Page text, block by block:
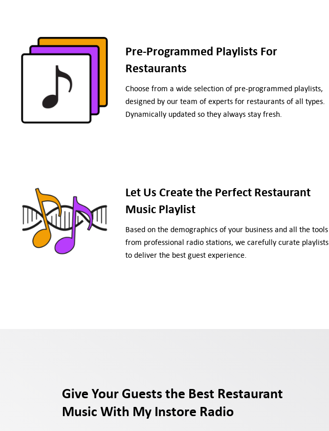
Pre-Programmed Playlists For
Restaurants
Choose from a wide selection of pre-programmed playlists,
designed by our team of experts for restaurants of all types.
Dynamically updated so they always stay fresh.
Let Us Create the Perfect Restaurant
Music Playlist
Based on the demographics of your business and all the tools
from professional radio stations, we carefully curate playlists
to deliver the best guest experience.
Give Your Guests the Best Restaurant
Music With My Instore Radio